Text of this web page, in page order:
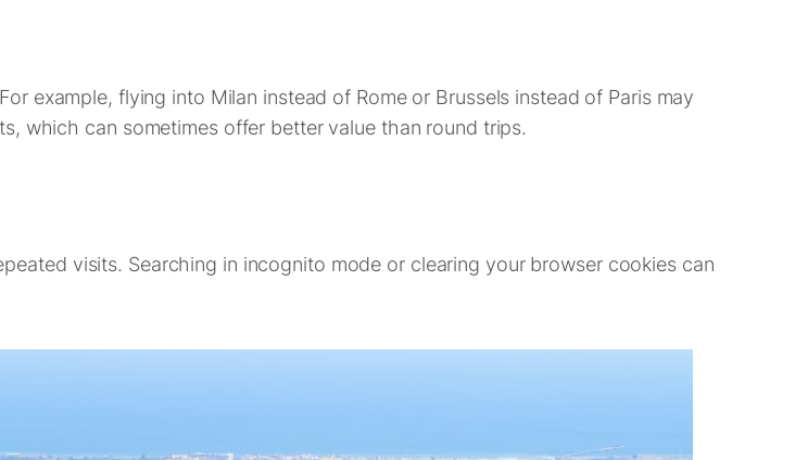
example, flying into Milan instead of Rome or Brussels instead of Paris may
which can sometimes offer better value than round trips.
visits. Searching in incognito mode or clearing your browser cookies can